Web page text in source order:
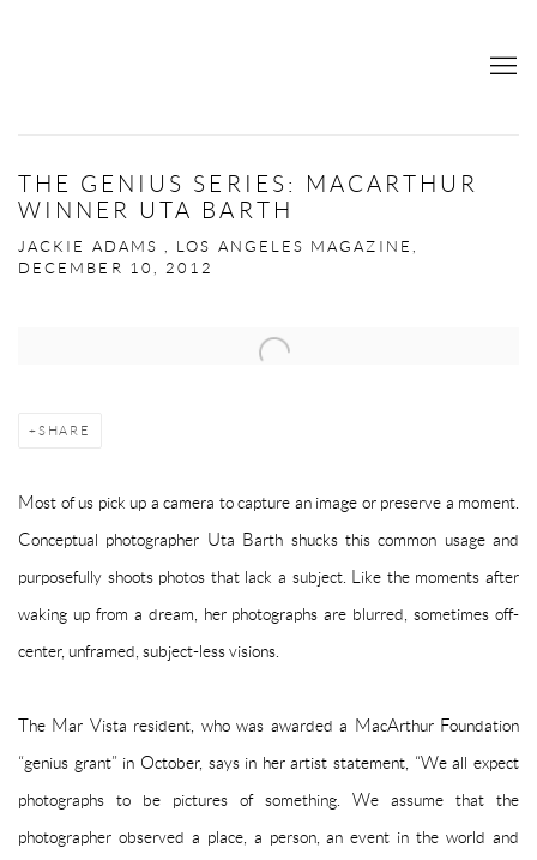
THE GENIUS SERIES: MACARTHUR
WINNER UTA BARTH
JACKIE ADAMS , LOS ANGELES MAGAZINE,
DECEMBER 10, 2012
Open a larger version of the following image in a popup:
SHARE
Most of us pick up a camera to capture an image or preserve a moment.
Conceptual photographer Uta Barth shucks this common usage and
purposefully shoots photos that lack a subject. Like the moments after
waking up from a dream, her photographs are blurred, sometimes off-
center, unframed, subject-less visions.
The Mar Vista resident, who was awarded a MacArthur Foundation
“genius grant” in October, says in her artist statement, “We all expect
photographs to be pictures of something. We assume that the
photographer observed a place, a person, an event in the world and